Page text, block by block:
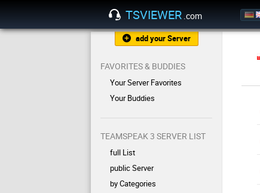
TSVIEWER .com
add your Server
FAVORITES & BUDDIES
Your Server Favorites
Your Buddies
TEAMSPEAK 3 SERVER LIST
full List
public Server
by Categories